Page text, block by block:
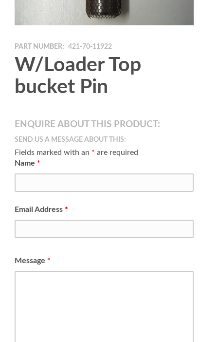
PART NUMBER: 421-70-11922
W/Loader Top
bucket Pin
ENQUIRE ABOUT THIS PRODUCT:
SEND US A MESSAGE ABOUT THIS:
Fields marked with an * are required
Name *
Email Address *
Message *